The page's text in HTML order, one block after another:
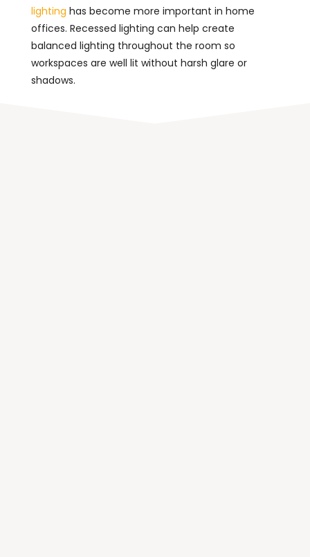
lighting has become more important in home
offices. Recessed lighting can help create
balanced lighting throughout the room so
workspaces are well lit without harsh glare or
shadows.